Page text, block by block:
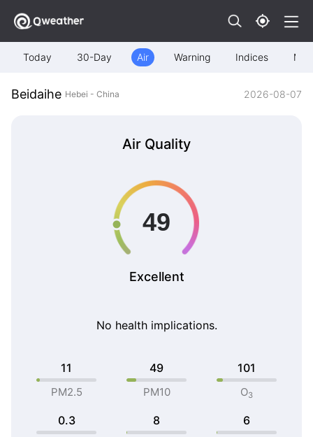
Today 30-Day Air Warning Indices Map
Beidaihe Hebei - China 2026-08-07
Air Quality
Excellent
No health implications.
11
PM2.5
49
PM10
101
O3
0.3 8 6